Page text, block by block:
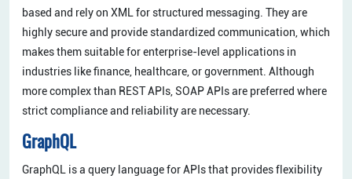
based and rely on XML for structured messaging. They are
highly secure and provide standardized communication, which
makes them suitable for enterprise-level applications in
industries like finance, healthcare, or government. Although
more complex than REST APIs, SOAP APIs are preferred where
strict compliance and reliability are necessary.
GraphQL
GraphQL is a query language for APIs that provides flexibility